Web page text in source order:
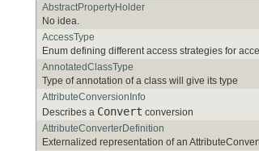
AbstractPropertyHolder
No idea.
AccessType
Enum defining different access strategies for
AnnotatedClassType
Type of annotation of a class will give its type
AttributeConversionInfo
Describes a Convert conversion
AttributeConverterDefinition
Externalized representation of an